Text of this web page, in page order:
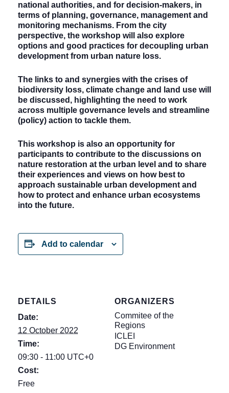
national authorities, and for decision-makers, in
terms of planning, governance, management and
monitoring mechanisms. From the city
perspective, the workshop will also explore
options and good practices for decoupling urban
development from urban nature loss.
The links to and synergies with the crises of
biodiversity loss, climate change and land use will
be discussed, highlighting the need to work
across multiple governance levels and streamline
(policy) action to tackle them.
This workshop is also an opportunity for
participants to contribute to the discussions on
nature restoration at the urban level and to share
their experiences and views on how best to
approach sustainable urban development and
how to protect and enhance urban ecosystems
into the future.
Add to calendar
DETAILS
Date:
12 October 2022
Time:
09:30 - 11:00 UTC+0
Cost:
Free
ORGANIZERS
Commitee of the
Regions
ICLEI
DG Environment